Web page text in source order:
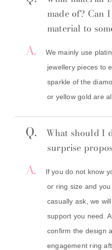
made of? Can
material to
A.
We mainly use
jewellery pieces to
sparkle of the
or yellow gold are
Q.
What should I
surprise
A.
If you do not know
or ring size and
casually ask, we
support you need.
confirm the design
engagement ring